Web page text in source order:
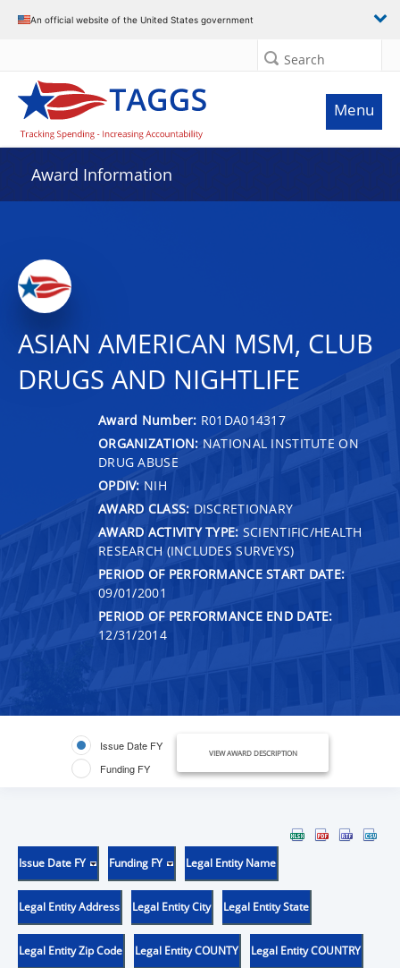
An official website of the United States government
Search
Menu
Award Information
ASIAN AMERICAN MSM, CLUB
DRUGS AND NIGHTLIFE
Award Number: R01DA014317
ORGANIZATION: NATIONAL INSTITUTE ON
DRUG ABUSE
OPDIV: NIH
AWARD CLASS: DISCRETIONARY
AWARD ACTIVITY TYPE: SCIENTIFIC/HEALTH
RESEARCH (INCLUDES SURVEYS)
PERIOD OF PERFORMANCE START DATE:
09/01/2001
PERIOD OF PERFORMANCE END DATE:
12/31/2014
Issue Date FY
Funding FY
VIEW AWARD DESCRIPTION
Issue Date FY Funding FY Legal Entity Name
Legal Entity Address Legal Entity City Legal Entity State
Legal Entity Zip Code Legal Entity COUNTY Legal Entity COUNTRY